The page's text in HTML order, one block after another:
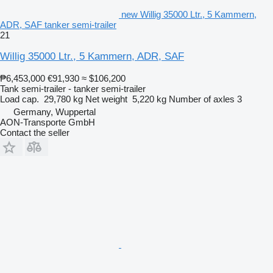
new Willig 35000 Ltr., 5 Kammern,
ADR, SAF tanker semi-trailer
21
Willig 35000 Ltr., 5 Kammern, ADR, SAF
₱6,453,000 €91,930 ≈ $106,200
Tank semi-trailer - tanker semi-trailer
Load cap. 29,780 kg Net weight 5,220 kg Number of axles 3
Germany, Wuppertal
AON-Transporte GmbH
Contact the seller